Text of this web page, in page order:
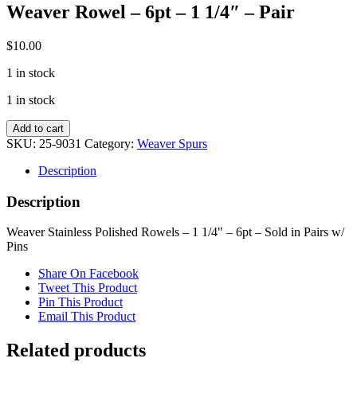
Weaver Rowel – 6pt – 1 1/4″ – Pair
$10.00
1 in stock
1 in stock
Weaver
Rowel
1
-
Pair
quantity
Add to cart
SKU: 25-9031 Category: Weaver Spurs
Description
Description
Weaver Stainless Polished Rowels – 1 1/4" – 6pt – Sold in Pairs w/
Pins
Share On Facebook
Tweet This Product
Pin This Product
Email This Product
Related products